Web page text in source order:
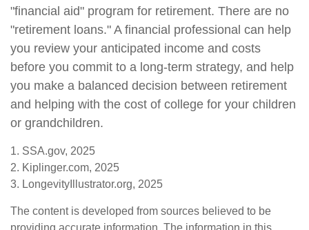
"financial aid" program for retirement. There are no
"retirement loans." A financial professional can help
you review your anticipated income and costs
before you commit to a long-term strategy, and help
you make a balanced decision between retirement
and helping with the cost of college for your children
or grandchildren.
1. SSA.gov, 2025
2. Kiplinger.com, 2025
3. LongevityIllustrator.org, 2025
The content is developed from sources believed to be
providing accurate information. The information in this